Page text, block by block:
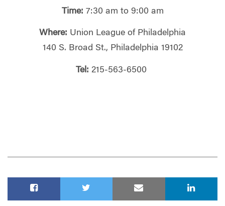
Time: 7:30 am to 9:00 am
Where: Union League of Philadelphia
140 S. Broad St., Philadelphia 19102
Tel: 215-563-6500